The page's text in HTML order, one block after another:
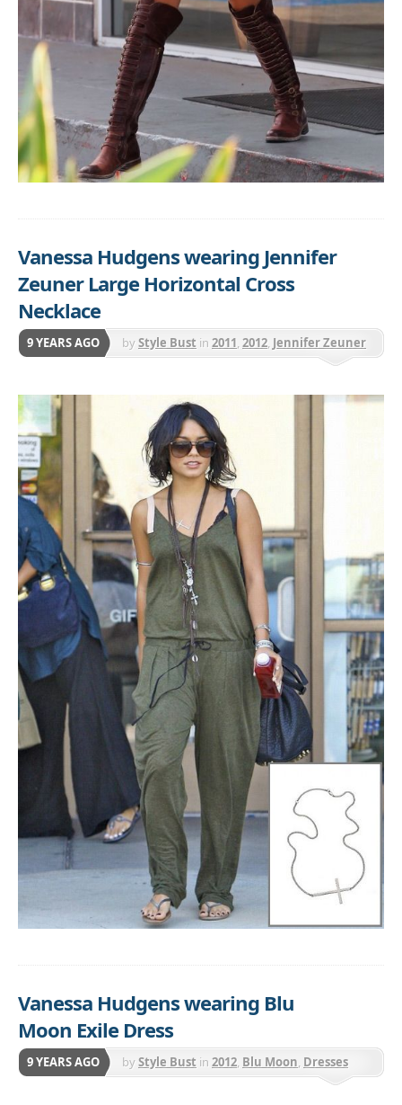
Vanessa Hudgens wearing Jennifer
Zeuner Large Horizontal Cross
Necklace
9 YEARS AGO byStyle Bust in 2011 2012 Jennifer Zeuner
Vanessa Hudgens wearing Blu
Moon Exile Dress
9 YEARS AGO byStyle Bust in 2012, Blu Moon, Dresses